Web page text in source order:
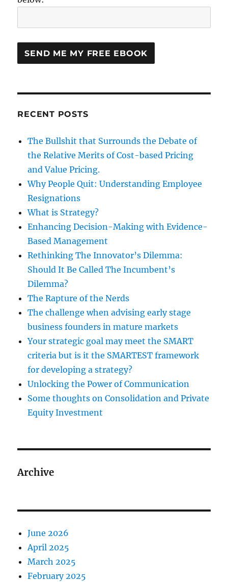
RECENT POSTS
The Bullshit that Surrounds the Debate of
the Relative Merits of Cost-based Pricing
and Value Pricing.
Why People Quit: Understanding Employee
Resignations
What is Strategy?
Enhancing Decision-Making with Evidence-
Based Management
Rethinking The Innovator’s Dilemma:
Should It Be Called The Incumbent’s
Dilemma?
The Rapture of the Nerds
The challenge when advising early stage
business founders in mature markets
Your strategic goal may meet the SMART
criteria but is it the SMARTEST framework
for developing a strategy?
Unlocking the Power of Communication
Some thoughts on Consolidation and Private
Equity Investment
Archive
June 2026
April 2025
March 2025
February 2025